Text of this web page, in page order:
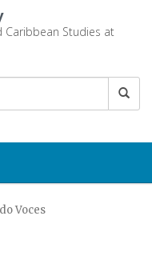
Caribbean Studies at
Voces